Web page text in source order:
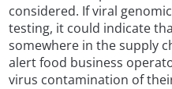
considered. If viral
testing, it could indicate
somewhere in the supply
alert food business
virus contamination of